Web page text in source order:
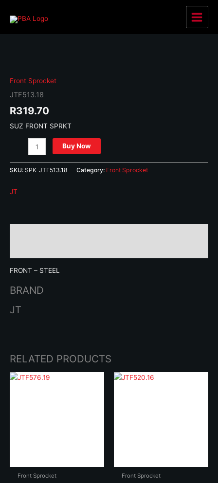
Main
Front Sprocket
JTF513.18
R319.70
SUZ FRONT SPRKT
JTF513.18
quantity
Buy Now
SKU: SPK-JTF513.18 Category: Front Sprocket
JT
FRONT – STEEL
BRAND
JT
RELATED PRODUCTS
Front Sprocket Front Sprocket